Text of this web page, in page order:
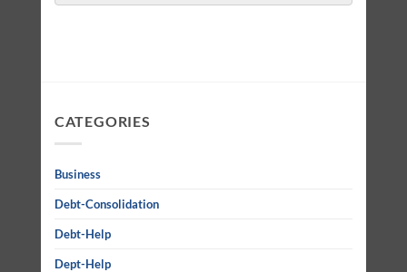
CATEGORIES
Business
Debt-Consolidation
Debt-Help
Dept-Help